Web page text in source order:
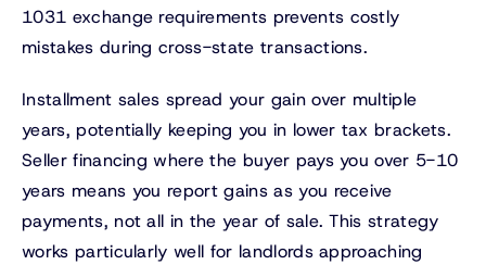
1031 exchange requirements prevents costly
mistakes during cross-state transactions.
Installment sales spread your gain over multiple
years, potentially keeping you in lower tax brackets.
Seller financing where the buyer pays you over 5-10
years means you report gains as you receive
payments, not all in the year of sale. This strategy
works particularly well for landlords approaching